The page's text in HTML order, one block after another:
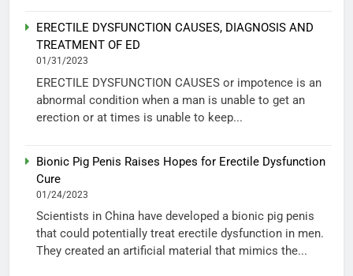
ERECTILE DYSFUNCTION CAUSES, DIAGNOSIS AND
TREATMENT OF ED
01/31/2023
ERECTILE DYSFUNCTION CAUSES or impotence is an
abnormal condition when a man is unable to get an
erection or at times is unable to keep...
Bionic Pig Penis Raises Hopes for Erectile Dysfunction
Cure
01/24/2023
Scientists in China have developed a bionic pig penis
that could potentially treat erectile dysfunction in men.
They created an artificial material that mimics the...